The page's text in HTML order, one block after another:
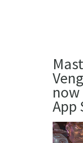
App